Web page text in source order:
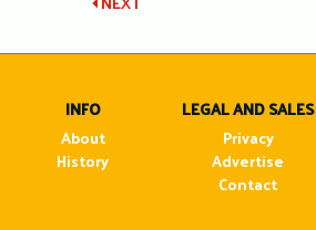
navigation
INFO
About
History
LEGAL AND SALES
Privacy
Advertise
Contact